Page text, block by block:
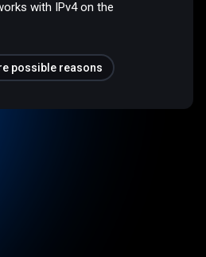
with IPv4 on the
possible reasons